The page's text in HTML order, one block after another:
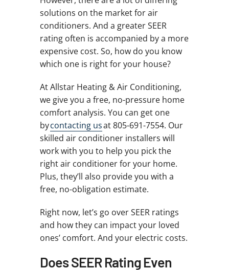
solutions on the market for air
conditioners. And a greater SEER
rating often is accompanied by a more
expensive cost. So, how do you know
which one is right for your house?
At Allstar Heating & Air Conditioning,
we give you a free, no-pressure home
comfort analysis. You can get one
bycontacting usat 805-691-7554. Our
skilled air conditioner installers will
work with you to help you pick the
right air conditioner for your home.
Plus, they’ll also provide you with a
free, no-obligation estimate.
Right now, let’s go over SEER ratings
and how they can impact your loved
ones’ comfort. And your electric costs.
Does SEER Rating Even